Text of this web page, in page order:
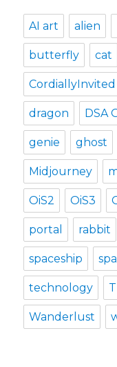
AI art alien
butterfly cat
CordiallyInvited
dragon DSA
genie ghost
Midjourney
OiS2 OiS3
portal rabbit
spaceship
technology
Wanderlust